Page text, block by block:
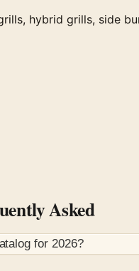
hybrid grills, side
Asked
for 2026?